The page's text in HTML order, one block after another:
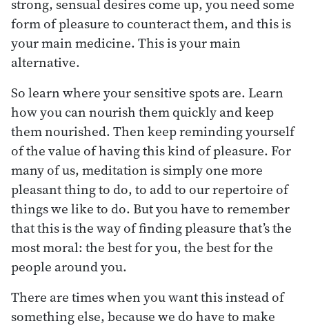
strong, sensual desires come up, you need some
form of pleasure to counteract them, and this is
your main medicine. This is your main
alternative.
So learn where your sensitive spots are. Learn
how you can nourish them quickly and keep
them nourished. Then keep reminding yourself
of the value of having this kind of pleasure. For
many of us, meditation is simply one more
pleasant thing to do, to add to our repertoire of
things we like to do. But you have to remember
that this is the way of finding pleasure that’s the
most moral: the best for you, the best for the
people around you.
There are times when you want this instead of
something else, because we do have to make